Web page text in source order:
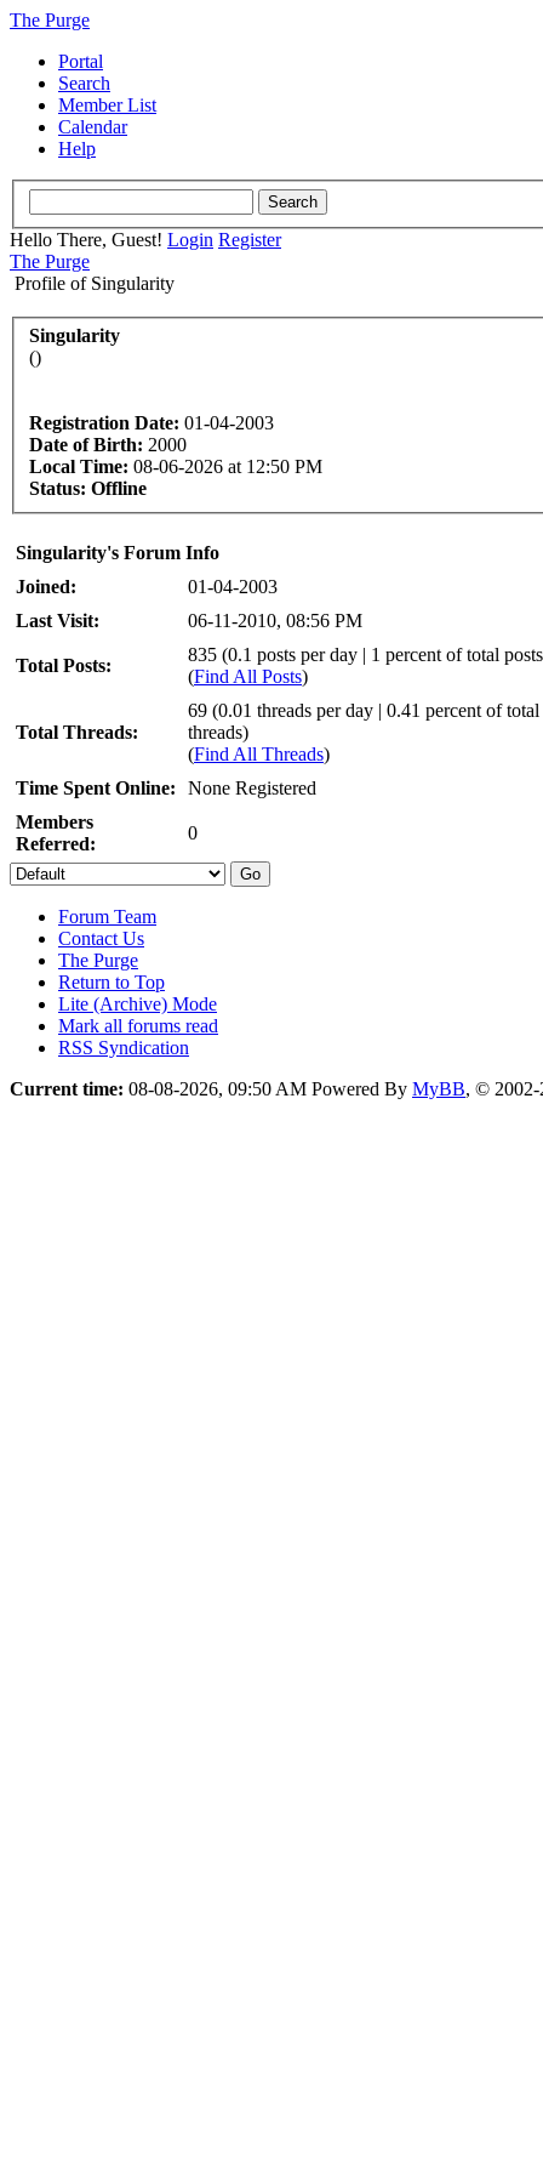
The Purge
Portal
Search
Member List
Calendar
Help
Hello There, Guest! Login Register
The Purge
Profile of Singularity
Singularity
()
Registration Date: 01-04-2003
Date of Birth: 2000
Local Time: 08-06-2026 at 12:50 PM
Status: Offline
Singularity's Forum Info
Joined:
01-04-2003
Last Visit:
06-11-2010, 08:56 PM
Total Posts:
835 (0.1 posts per day | 1 percent of total
(Find All Posts)
Total Threads:
69 (0.01 threads per day | 0.41 percent of total
threads)
(Find All Threads)
Time Spent Online:
None Registered
Members
Referred:
0
Forum Team
Contact Us
The Purge
Return to Top
Lite (Archive) Mode
Mark all forums read
RSS Syndication
Current time: 08-08-2026, 09:50 AM Powered By MyBB, ©